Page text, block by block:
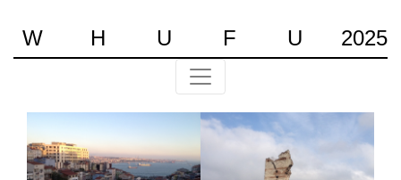
W H U F U 2025